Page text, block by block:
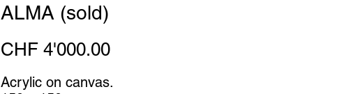
ALMA (sold)
CHF 4'000.00Preis
Acrylic on canvas.